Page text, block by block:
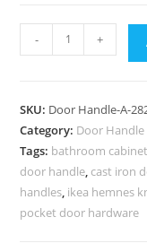
Premium
Brass
No-
2821
quantity
- +
SKU: Door Handle-A-
Category: Door Handle
Tags: bathroom
door handle, cast iron
handles, ikea hemnes
pocket door hardware